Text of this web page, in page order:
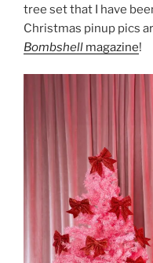
tree set that I have
Christmas pinup pics
Bombshell magazine!